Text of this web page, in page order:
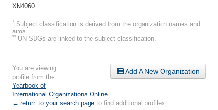
XN4060
* Subject classification is derived from the organization names and
aims.
** UN SDGs are linked to the subject classification.
Add A New Organization
You are viewing
profile from the
Yearbook of
International Organizations Online
← return to your search page to find additional profiles.